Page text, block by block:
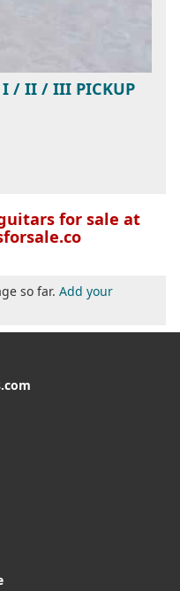
I / II / III PICKUP
for sale at
so far. Add your